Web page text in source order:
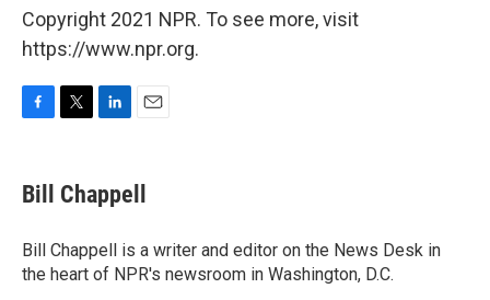
Copyright 2021 NPR. To see more, visit
https://www.npr.org.
e
b
o
k
t
t
r
k
e
I
n
i
l
Bill Chappell
Bill Chappell is a writer and editor on the News Desk in
the heart of NPR's newsroom in Washington, D.C.